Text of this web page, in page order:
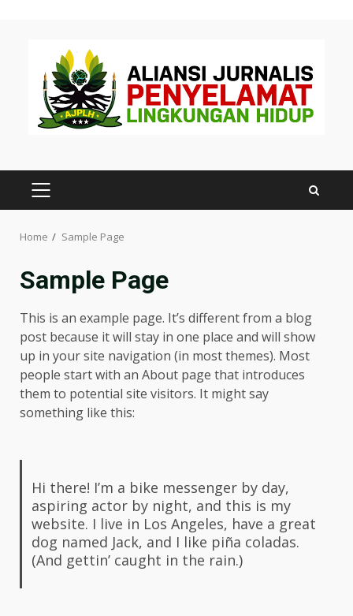
PRIMARY
Home Sample Page
Sample Page
This is an example page. It’s different from a blog
post because it will stay in one place and will show
up in your site navigation (in most themes). Most
people start with an About page that introduces
them to potential site visitors. It might say
something like this:
Hi there! I’m a bike messenger by day,
aspiring actor by night, and this is my
website. I live in Los Angeles, have a great
dog named Jack, and I like piña coladas.
(And gettin’ caught in the rain.)